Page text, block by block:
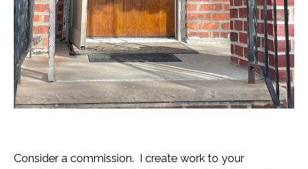
Consider a commission. I create work to your